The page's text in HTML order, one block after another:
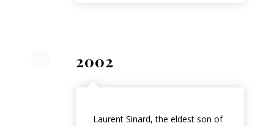
2002
Laurent Sinard, the eldest son of